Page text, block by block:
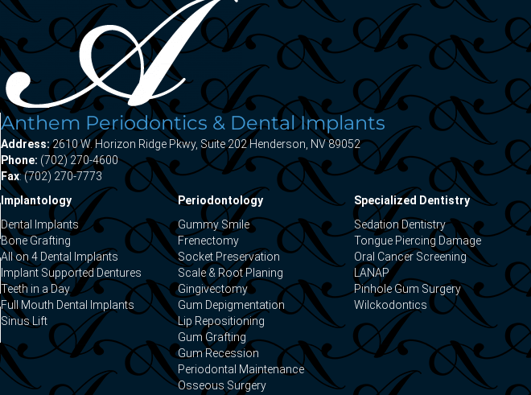
Anthem Periodontics & Dental Implants
Address:2610 W. Horizon Ridge Pkwy, Suite 202 Henderson, NV 89052
Phone: (702) 270-4600
Fax: (702) 270-7773
Implantology
Dental Implants
Bone Grafting
All on 4 Dental Implants
Implant Supported Dentures
Teeth in a Day
Full Mouth Dental Implants
Sinus Lift
Periodontology
Gummy Smile
Frenectomy
Socket Preservation
Scale & Root Planing
Gingivectomy
Gum Depigmentation
Lip Repositioning
Gum Grafting
Gum Recession
Periodontal Maintenance
Osseous Surgery
Specialized Dentistry
Sedation Dentistry
Tongue Piercing Damage
Oral Cancer Screening
LANAP
Pinhole Gum Surgery
Wilckodontics